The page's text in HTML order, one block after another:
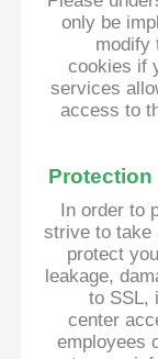
only be
modify
cookies if
services
access to
Protection
In order to
strive to take
protect
leakage,
to SSL,
center
employees